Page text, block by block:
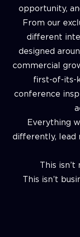
opportunity,
From our
different
designed
commercial
first-of-its-
conference
Everything
differently, lead
This
This isn’t